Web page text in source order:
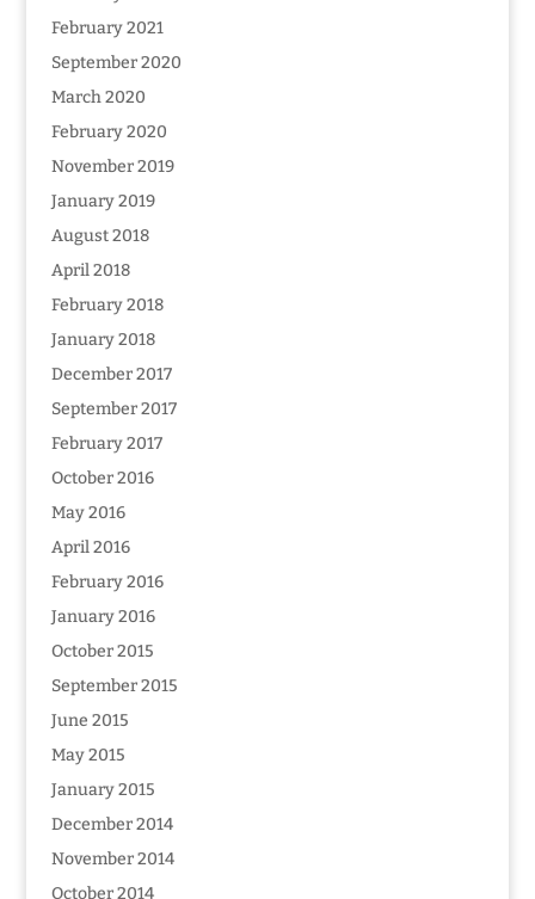
February 2021
September 2020
March 2020
February 2020
November 2019
January 2019
August 2018
April 2018
February 2018
January 2018
December 2017
September 2017
February 2017
October 2016
May 2016
April 2016
February 2016
January 2016
October 2015
September 2015
June 2015
May 2015
January 2015
December 2014
November 2014
October 2014